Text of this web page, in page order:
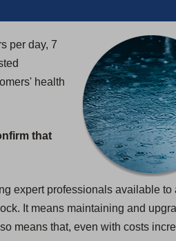
per day, 7
health
that
expert professionals available to
It means maintaining and
means that, even with costs